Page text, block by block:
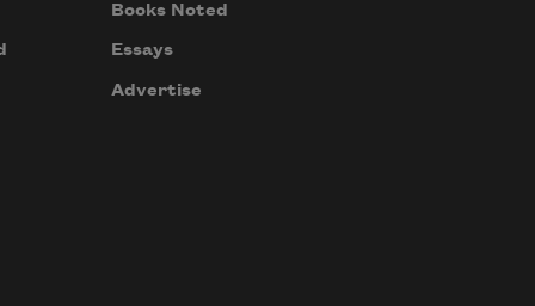
Books Noted
Essays
Advertise